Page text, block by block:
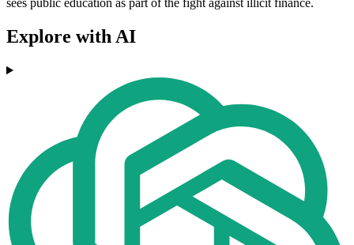
sees public education as part of the fight against illicit finance.
Explore with AI